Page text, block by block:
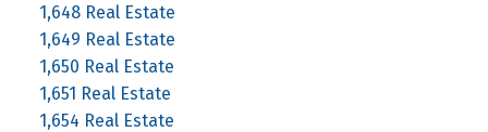
1,648 Real Estate
1,649 Real Estate
1,650 Real Estate
1,651 Real Estate
1,654 Real Estate